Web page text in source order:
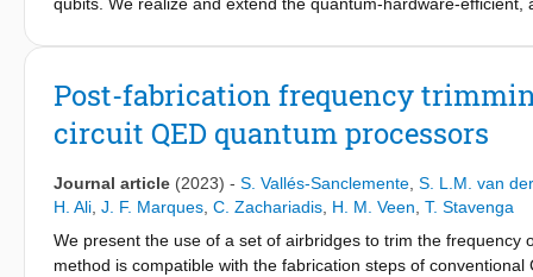
99% efficacy in 220 ns, with minimum impact on the qubit
over 50 cycles of a weight-2 stabilizer measurement.
Post-fabrication frequency
circuit QED quantum processors
Journal article (2023) - S. Vallés-Sanclemente S. L.M. van
H. Ali J. F. Marques C. Zachariadis H. M. Veen T. Stavenga
We present the use of a set of airbridges to trim the
method is compatible with the fabrication steps of